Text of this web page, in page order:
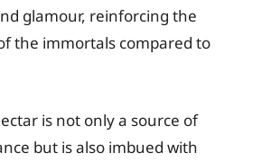
glamour, reinforcing the
the immortals compared to
is not only a source of
but is also imbued with